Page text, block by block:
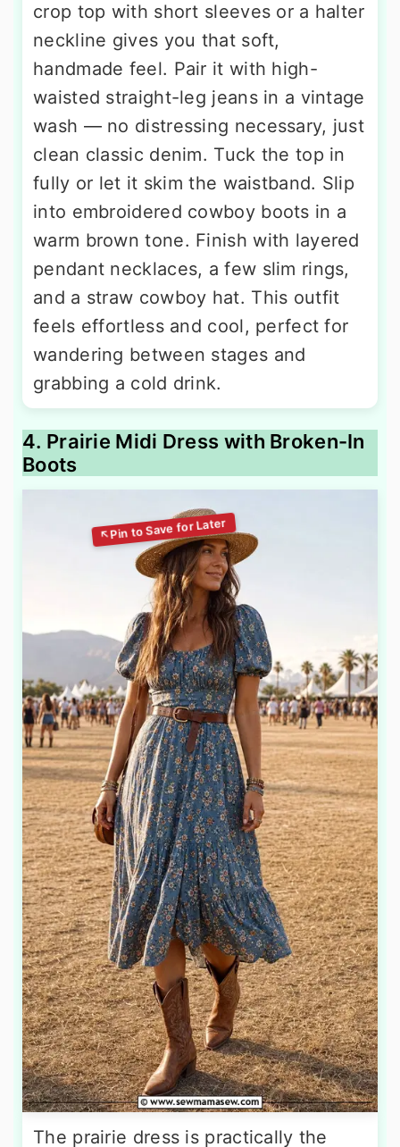
crop top with short sleeves or a halter
neckline gives you that soft,
handmade feel. Pair it with high-
waisted straight-leg jeans in a vintage
wash — no distressing necessary, just
clean classic denim. Tuck the top in
fully or let it skim the waistband. Slip
into embroidered cowboy boots in a
warm brown tone. Finish with layered
pendant necklaces, a few slim rings,
and a straw cowboy hat. This outfit
feels effortless and cool, perfect for
wandering between stages and
grabbing a cold drink.
4. Prairie Midi Dress with Broken-In
Boots
The prairie dress is practically the